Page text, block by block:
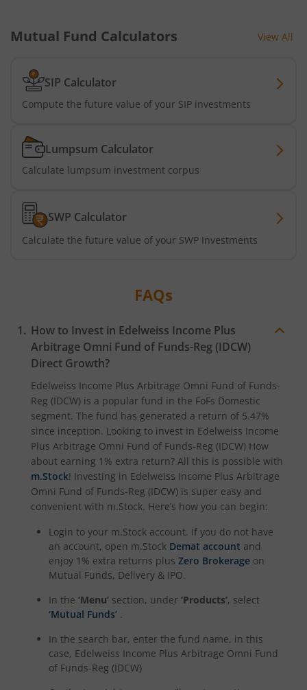
Mutual Fund Calculators View All
SIP Calculator
Compute the future value of your SIP investments
Lumpsum Calculator
Calculate lumpsum investment corpus
SWP Calculator
Calculate the future value of your SWP Investments
FAQs
How to Invest in Edelweiss Income Plus
Arbitrage Omni Fund of Funds-Reg (IDCW)
Direct Growth?
Edelweiss Income Plus Arbitrage Omni Fund of Funds-
Reg (IDCW) is a popular fund in the FoFs Domestic
segment. The fund has generated a return of 5.47%
since inception. Looking to invest in Edelweiss Income
Plus Arbitrage Omni Fund of Funds-Reg (IDCW) How
about earning 1% extra return? All this is possible with
m.Stock! Investing in Edelweiss Income Plus Arbitrage
Omni Fund of Funds-Reg (IDCW) is super easy and
convenient with m.Stock. Here’s how you can begin:
Login to your m.Stock account. If you do not have
an account, open m.Stock Demat account and
enjoy 1% extra returns plus Zero Brokerage on
Mutual Funds, Delivery & IPO.
In the ‘Menu’ section, under ‘Products’, select
‘Mutual Funds’ .
In the search bar, enter the fund name, in this
case, Edelweiss Income Plus Arbitrage Omni Fund
of Funds-Reg (IDCW)